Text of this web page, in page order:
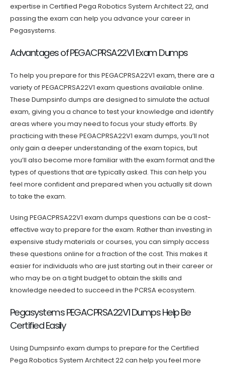
expertise in Certified Pega Robotics System Architect 22, and
passing the exam can help you advance your career in
Pegasystems.
Advantages of PEGACPRSA22V1 Exam Dumps
To help you prepare for this PEGACPRSA22V1 exam, there are a
variety of PEGACPRSA22V1 exam questions available online.
These Dumpsinfo dumps are designed to simulate the actual
exam, giving you a chance to test your knowledge and identify
areas where you may need to focus your study efforts. By
practicing with these PEGACPRSA22V1 exam dumps, you’ll not
only gain a deeper understanding of the exam topics, but
you’ll also become more familiar with the exam format and the
types of questions that are typically asked. This can help you
feel more confident and prepared when you actually sit down
to take the exam.
Using PEGACPRSA22V1 exam dumps questions can be a cost-
effective way to prepare for the exam. Rather than investing in
expensive study materials or courses, you can simply access
these questions online for a fraction of the cost. This makes it
easier for individuals who are just starting out in their career or
who may be on a tight budget to obtain the skills and
knowledge needed to succeed in the PCRSA ecosystem.
Pegasystems PEGACPRSA22V1 Dumps Help Be
Certified Easily
Using Dumpsinfo exam dumps to prepare for the Certified
Pega Robotics System Architect 22 can help you feel more